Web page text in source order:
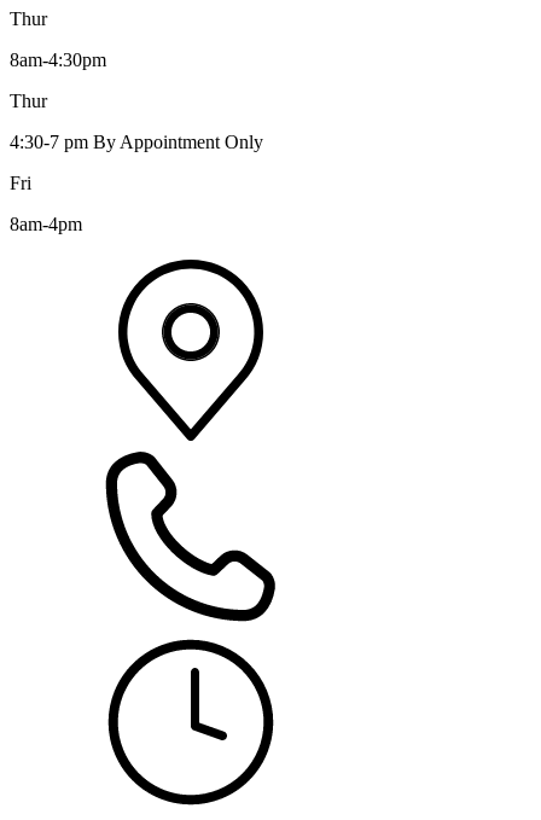
Thur
8am-4:30pm
Thur
4:30-7 pm By Appointment Only
Fri
8am-4pm